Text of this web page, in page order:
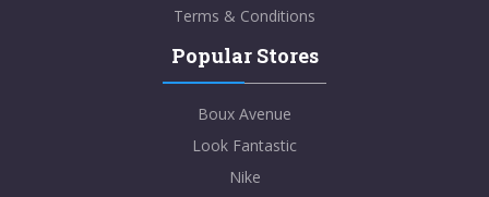
Terms & Conditions
Popular Stores
Boux Avenue
Look Fantastic
Nike